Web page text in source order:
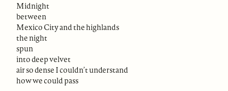
Midnight
between
Mexico City and the highlands
the night
spun
into deep velvet
air so dense I couldn’t understand
how we could pass